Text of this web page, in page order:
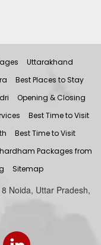
Uttarakhand
Best Places to Stay
Opening & Closing
Best Time to Visit
Best Time to Visit
Packages from
Sitemap
Noida, Uttar Pradesh,